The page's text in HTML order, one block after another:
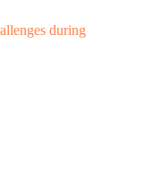
during